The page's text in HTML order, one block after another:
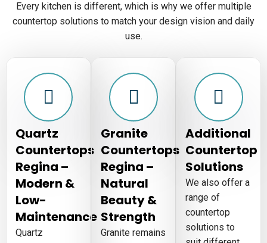
Every kitchen is different, which is why we offer multiple
countertop solutions to match your design vision and daily
use.
Quartz
Countertops
Regina –
Modern &
Low-
Maintenance
Quartz
Granite
Countertops
Regina –
Natural
Beauty &
Strength
Granite remains
Additional
Countertop
Solutions
We also offer a
range of
countertop
solutions to